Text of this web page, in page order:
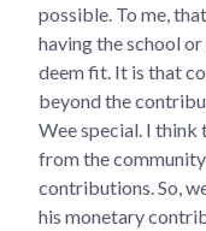
possible. To me,
having the school
deem fit. It is that
beyond the
Wee special. I think
from the
contributions. So,
his monetary